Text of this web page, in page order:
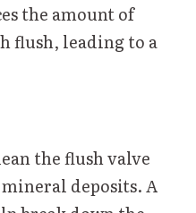
the amount of
flush, leading to a
the flush valve
deposits. A